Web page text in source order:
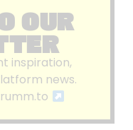
OUR
inspiration,
news.